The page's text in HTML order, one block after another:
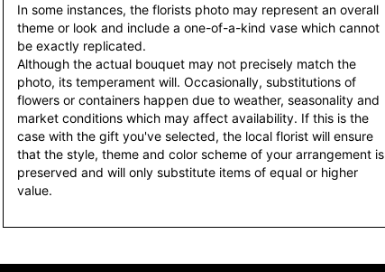
In some instances, the florists photo may represent an overall
theme or look and include a one-of-a-kind vase which cannot
be exactly replicated.
Although the actual bouquet may not precisely match the
photo, its temperament will. Occasionally, substitutions of
flowers or containers happen due to weather, seasonality and
market conditions which may affect availability. If this is the
case with the gift you've selected, the local florist will ensure
that the style, theme and color scheme of your arrangement is
preserved and will only substitute items of equal or higher
value.